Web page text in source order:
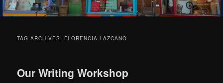
TAG ARCHIVES: FLORENCIA LAZCANO
Our Writing Workshop